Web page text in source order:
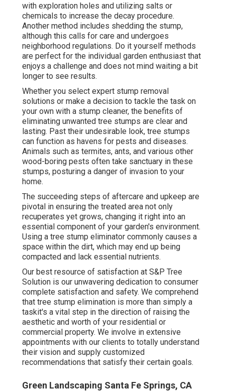
with exploration holes and utilizing salts or
chemicals to increase the decay procedure.
Another method includes shedding the stump,
although this calls for care and undergoes
neighborhood regulations. Do it yourself methods
are perfect for the individual garden enthusiast that
enjoys a challenge and does not mind waiting a bit
longer to see results.
Whether you select expert stump removal
solutions or make a decision to tackle the task on
your own with a stump cleaner, the benefits of
eliminating unwanted tree stumps are clear and
lasting. Past their undesirable look, tree stumps
can function as havens for pests and diseases.
Animals such as termites, ants, and various other
wood-boring pests often take sanctuary in these
stumps, posturing a danger of invasion to your
home.
The succeeding steps of aftercare and upkeep are
pivotal in ensuring the treated area not only
recuperates yet grows, changing it right into an
essential component of your garden's environment.
Using a tree stump eliminator commonly causes a
space within the dirt, which may end up being
compacted and lack essential nutrients.
Our best resource of satisfaction at S&P Tree
Solution is our unwavering dedication to consumer
complete satisfaction and safety. We comprehend
that tree stump elimination is more than simply a
taskit's a vital step in the direction of raising the
aesthetic and worth of your residential or
commercial property. We involve in extensive
appointments with our clients to totally understand
their vision and supply customized
recommendations that satisfy their certain goals.
Green Landscaping Santa Fe Springs, CA